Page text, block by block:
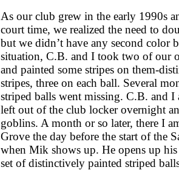
As our club grew in the early 1990s
court time, we realized the need to
but we didn’t have any second color
situation, C.B. and I took two of our
and painted some stripes on them-
stripes, three on each ball. Several
striped balls went missing. C.B. and I
left out of the club locker overnight
goblins. A month or so later, there I
Grove the day before the start of the
when Mik shows up. He opens up
set of distinctively painted striped